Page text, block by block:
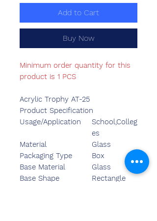
Add to Cart
Buy Now
Minimum order quantity for this
product is 1 PCS
Acrylic Trophy AT-25
Product Specification
Usage/Application
School,Colleg
es
Material
Glass
Packaging Type
Box
Base Material
Glass
Base Shape
Rectangle